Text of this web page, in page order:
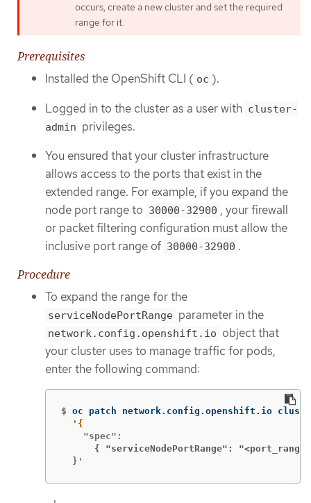
occurs, create a new cluster and set the required
range for it.
Prerequisites
Installed the OpenShift CLI ( oc ).
Logged in to the cluster as a user with cluster-
admin privileges.
You ensured that your cluster infrastructure
allows access to the ports that exist in the
extended range. For example, if you expand the
node port range to 30000-32900 , your firewall
or packet filtering configuration must allow the
inclusive port range of 30000-32900 .
Procedure
To expand the range for the
serviceNodePortRange parameter in the
network.config.openshift.io object that
your cluster uses to manage traffic for pods,
enter the following command:
$ oc patch network.config.openshift.io
      { "serviceNodePortRange": "<port_range>
  }'